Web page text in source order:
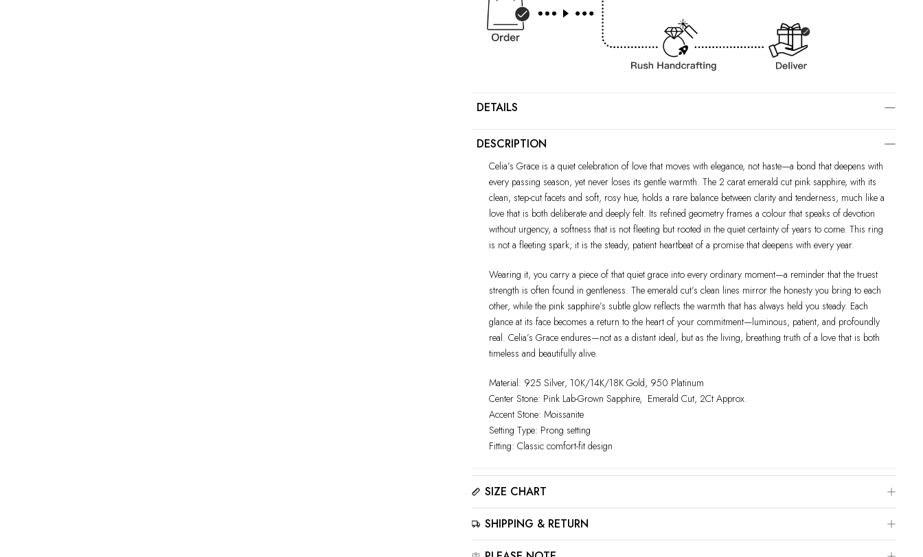
DETAILS
DESCRIPTION
Celia’s Grace is a quiet celebration of love that moves with elegance, not haste—a bond that deepens with
every passing season, yet never loses its gentle warmth. The 2 carat emerald cut pink sapphire, with its
clean, step-cut facets and soft, rosy hue, holds a rare balance between clarity and tenderness, much like a
love that is both deliberate and deeply felt. Its refined geometry frames a colour that speaks of devotion
without urgency, a softness that is not fleeting but rooted in the quiet certainty of years to come. This ring
is not a fleeting spark; it is the steady, patient heartbeat of a promise that deepens with every year.
Wearing it, you carry a piece of that quiet grace into every ordinary moment—a reminder that the truest
strength is often found in gentleness. The emerald cut’s clean lines mirror the honesty you bring to each
other, while the pink sapphire’s subtle glow reflects the warmth that has always held you steady. Each
glance at its face becomes a return to the heart of your commitment—luminous, patient, and profoundly
real. Celia’s Grace endures—not as a distant ideal, but as the living, breathing truth of a love that is both
timeless and beautifully alive.
Material: 925 Silver, 10K/14K/18K Gold, 950 Platinum
Center Stone: Pink Lab-Grown Sapphire, Emerald Cut, 2Ct Approx.
Accent Stone: Moissanite
Setting Type: Prong setting
Fitting: Classic comfort-fit design
SIZE CHART
Please click here to view the
sizer tool for accurate results.
SHIPPING & RETURN
All jewelry is estimated to be delivered within 2-4 weeks after payment is received, depending on order